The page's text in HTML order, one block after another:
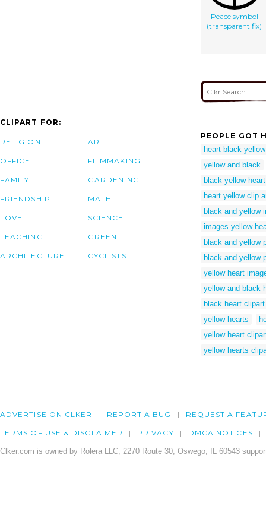
Peace symbol
(transparent fix)
CLIPART FOR:
RELIGION
OFFICE
FAMILY
FRIENDSHIP
LOVE
TEACHING
ARCHITECTURE
ART
FILMMAKING
GARDENING
MATH
SCIENCE
GREEN
CYCLISTS
PEOPLE GOT
heart black yellow
yellow and black
black yellow heart
heart yellow clip
black and yellow
images yellow
black and yellow
black and yellow
yellow heart
yellow and black
black heart clipart
yellow hearts
yellow heart
yellow hearts
ADVERTISE ON CLKER REPORT A BUG REQUEST A
TERMS OF USE & DISCLAIMER PRIVACY DMCA NOTICES
Clker.com is owned by Rolera LLC, 2270 Route 30, Oswego, IL 60543